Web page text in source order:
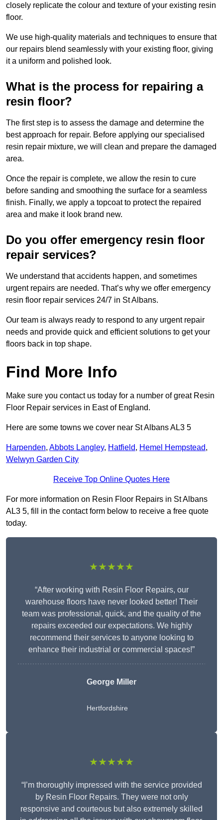
closely replicate the colour and texture of your existing resin
floor.
We use high-quality materials and techniques to ensure that
our repairs blend seamlessly with your existing floor, giving
it a uniform and polished look.
What is the process for repairing a
resin floor?
The first step is to assess the damage and determine the
best approach for repair. Before applying our specialised
resin repair mixture, we will clean and prepare the damaged
area.
Once the repair is complete, we allow the resin to cure
before sanding and smoothing the surface for a seamless
finish. Finally, we apply a topcoat to protect the repaired
area and make it look brand new.
Do you offer emergency resin floor
repair services?
We understand that accidents happen, and sometimes
urgent repairs are needed. That’s why we offer emergency
resin floor repair services 24/7 in St Albans.
Our team is always ready to respond to any urgent repair
needs and provide quick and efficient solutions to get your
floors back in top shape.
Find More Info
Make sure you contact us today for a number of great Resin
Floor Repair services in East of England.
Here are some towns we cover near St Albans AL3 5
Harpenden, Abbots Langley, Hatfield, Hemel Hempstead,
Welwyn Garden City
Receive Top Online Quotes Here
For more information on Resin Floor Repairs in St Albans
AL3 5, fill in the contact form below to receive a free quote
today.
★★★★★
“After working with Resin Floor Repairs, our
warehouse floors have never looked better! Their
team was professional, quick, and the quality of the
repairs exceeded our expectations. We highly
recommend their services to anyone looking to
enhance their industrial or commercial spaces!”
George Miller
Hertfordshire
★★★★★
“I’m thoroughly impressed with the service provided
by Resin Floor Repairs. They were not only
responsive and courteous but also extremely skilled